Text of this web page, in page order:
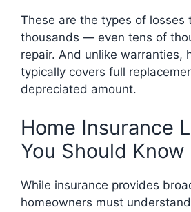
These are the types of losses
thousands — even tens of
repair. And unlike warranties,
typically covers full
depreciated amount.
Home Insurance
You Should Know
While insurance provides
homeowners must